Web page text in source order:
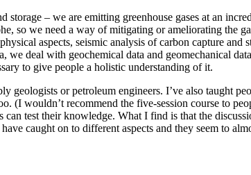
– we are emitting greenhouse gases at an
so we need a way of mitigating or ameliorating the
aspects, seismic analysis of carbon capture
deal with geochemical data and geomechanical
to give people a holistic understanding of it.
geologists or petroleum engineers. I’ve also taught
(I wouldn’t recommend the five-session course to
test their knowledge. What I find is that the
caught on to different aspects and they seem to